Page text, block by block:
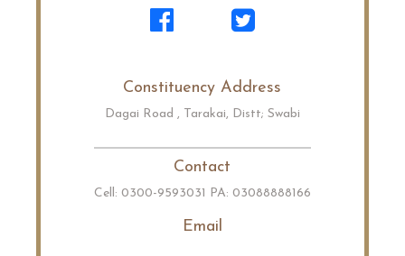
Constituency Address
Dagai Road , Tarakai, Distt; Swabi
Contact
Cell: 0300-9593031 PA: 03088888166
Email